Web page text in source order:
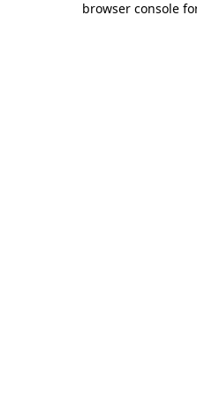
browser console